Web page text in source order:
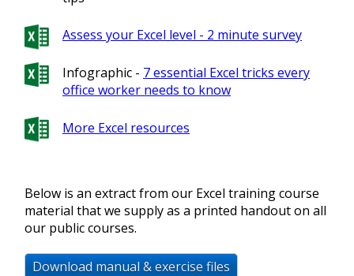
Assess your Excel level - 2 minute survey
Infographic - 7 essential Excel tricks every
office worker needs to know
More Excel resources
Below is an extract from our Excel training course
material that we supply as a printed handout on all
our public courses.
Download manual & exercise files